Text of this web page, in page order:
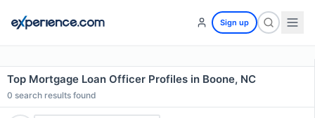
Sign up
Top Mortgage Loan Officer Profiles in Boone, NC
0 search results found